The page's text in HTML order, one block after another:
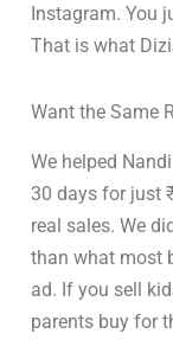
Instagram. You
That is what
Want the Same
We helped
30 days for just
real sales. We
than what most
ad. If you sell
parents buy for